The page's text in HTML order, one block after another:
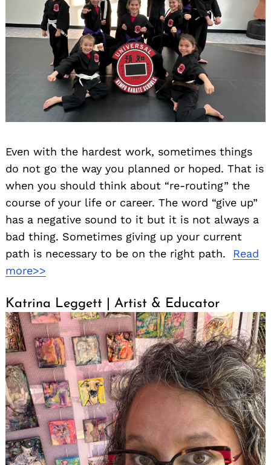
Even with the hardest work, sometimes things
do not go the way you planned or hoped. That is
when you should think about “re-routing” the
course of your life or career. The word “give up”
has a negative sound to it but it is not always a
bad thing. Sometimes giving up your current
path is necessary to be on the right path. Read
more>>
Katrina Leggett | Artist & Educator
for: